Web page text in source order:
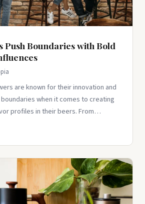
Boundaries with Bold
are known for their innovation and
when it comes to creating
profiles in their beers. From